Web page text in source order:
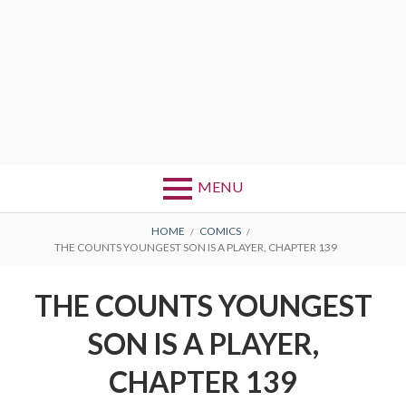
MENU
BREADCRUMBS
HOME
COMICS
THE COUNTS YOUNGEST SON IS A PLAYER, CHAPTER 139
THE COUNTS YOUNGEST
SON IS A PLAYER,
CHAPTER 139